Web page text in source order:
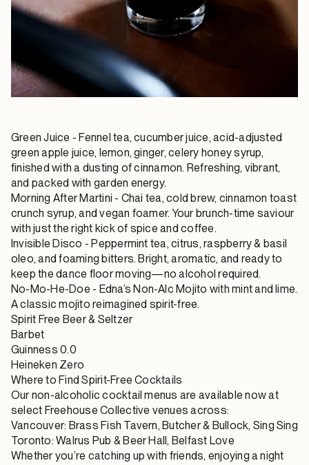
Green Juice - Fennel tea, cucumber juice, acid-adjusted
green apple juice, lemon, ginger, celery honey syrup,
finished with a dusting of cinnamon. Refreshing, vibrant,
and packed with garden energy.
Morning After Martini - Chai tea, cold brew, cinnamon toast
crunch syrup, and vegan foamer. Your brunch-time saviour
with just the right kick of spice and coffee.
Invisible Disco - Peppermint tea, citrus, raspberry & basil
oleo, and foaming bitters. Bright, aromatic, and ready to
keep the dance floor moving—no alcohol required.
No-Mo-He-Doe - Edna’s Non-Alc Mojito with mint and lime.
A classic mojito reimagined spirit-free.
Spirit Free Beer & Seltzer
Barbet
Guinness 0.0
Heineken Zero
Where to Find Spirit-Free Cocktails
Ournon-alcoholic cocktail menus are available now at
select Freehouse Collective venues across:
Vancouver: Brass Fish Tavern,Butcher & Bullock, Sing Sing
Toronto: Walrus Pub & Beer Hall, Belfast Love
Whether you’re catching up with friends, enjoying a night